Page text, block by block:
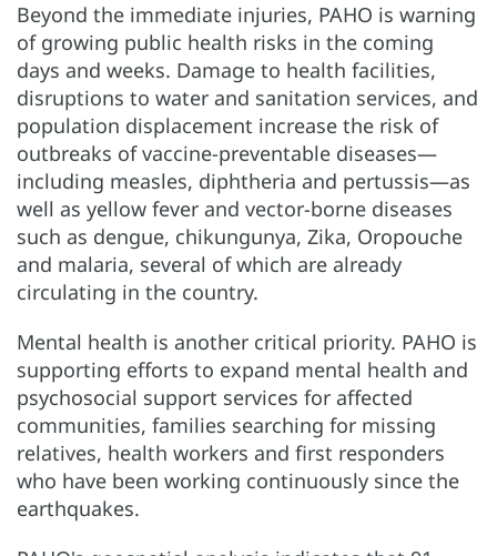
Beyond the immediate injuries, PAHO is warning
of growing public health risks in the coming
days and weeks. Damage to health facilities,
disruptions to water and sanitation services, and
population displacement increase the risk of
outbreaks of vaccine-preventable diseases—
including measles, diphtheria and pertussis—as
well as yellow fever and vector-borne diseases
such as dengue, chikungunya, Zika, Oropouche
and malaria, several of which are already
circulating in the country.
Mental health is another critical priority. PAHO is
supporting efforts to expand mental health and
psychosocial support services for affected
communities, families searching for missing
relatives, health workers and first responders
who have been working continuously since the
earthquakes.